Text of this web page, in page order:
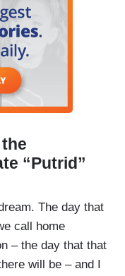
“Putrid”
The day that
call home
– the day that that
will be – and I